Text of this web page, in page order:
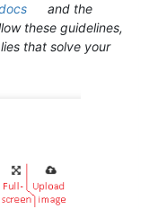
and the
these guidelines,
that solve your